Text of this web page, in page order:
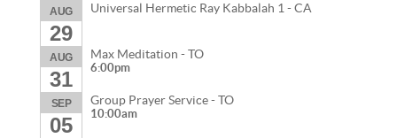
AUG
29
Universal Hermetic Ray Kabbalah 1 - CA
AUG
31
Max Meditation - TO
6:00pm
SEP
05
Group Prayer Service - TO
10:00am